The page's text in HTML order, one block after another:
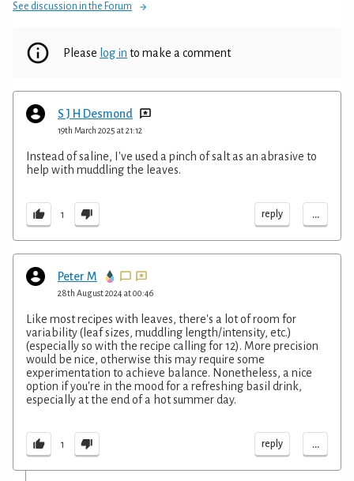
See discussion in the Forum
Please log in to make a comment
S J H Desmond
19th March 2025 at 21:12
Instead of saline, I've used a pinch of salt as an abrasive to
help with muddling the leaves.
1 reply ...
Peter M
28th August 2024 at 00:46
Like most recipes with leaves, there's a lot of room for
variability (leaf sizes, muddling length/intensity, etc.)
(especially so with the recipe calling for 12). More precision
would be nice, otherwise this may require some
experimentation to achieve balance. Nonetheless, a nice
option if you're in the mood for a refreshing basil drink,
especially at the end of a hot summer day.
1 reply ...